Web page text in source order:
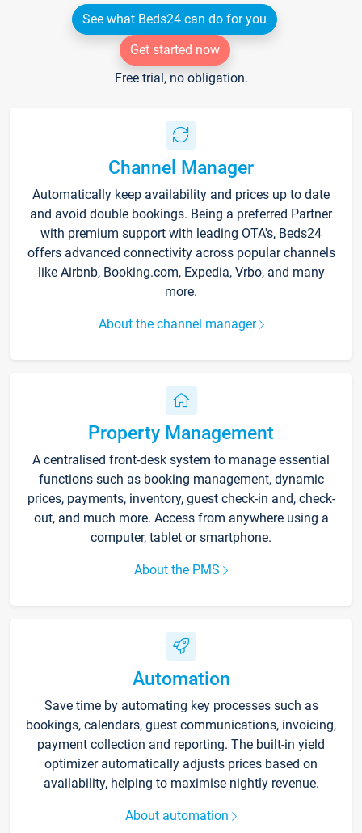
See what Beds24 can do for you
Get started now
Free trial, no obligation.
Channel Manager
Automatically keep availability and prices up to date
and avoid double bookings. Being a preferred Partner
with premium support with leading OTA's, Beds24
offers advanced connectivity across popular channels
like Airbnb, Booking.com, Expedia, Vrbo, and many
more.
About the channel manager
Property Management
A centralised front-desk system to manage essential
functions such as booking management, dynamic
prices, payments, inventory, guest check-in and, check-
out, and much more. Access from anywhere using a
computer, tablet or smartphone.
About the PMS
Automation
Save time by automating key processes such as
bookings, calendars, guest communications, invoicing,
payment collection and reporting. The built-in yield
optimizer automatically adjusts prices based on
availability, helping to maximise nightly revenue.
About automation